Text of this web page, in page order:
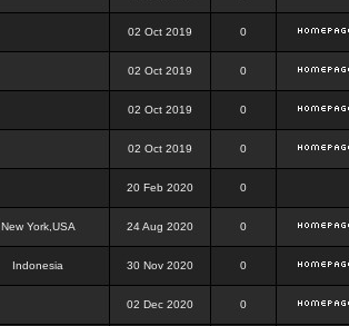
02 Oct 2019 0
02 Oct 2019 0
02 Oct 2019 0
02 Oct 2019 0
20 Feb 2020 0
New York,USA 24 Aug 2020 0
Indonesia 30 Nov 2020 0
02 Dec 2020 0